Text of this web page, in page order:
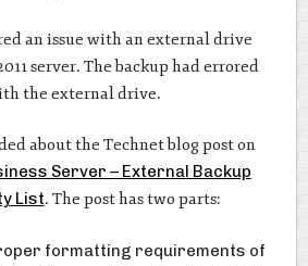
an issue with an external drive
server. The backup had errored
the external drive.
about the Technet blog post on
Server – External Backup
List. The post has two parts:
formatting requirements of